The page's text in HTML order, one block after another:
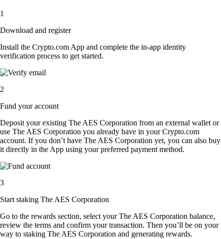
1
Download and register
Install the Crypto.com App and complete the in-app identity
verification process to get started.
2
Fund your account
Deposit your existing The AES Corporation from an external wallet or
use The AES Corporation you already have in your Crypto.com
account. If you don’t have The AES Corporation yet, you can also buy
it directly in the App using your preferred payment method.
3
Start staking The AES Corporation
Go to the rewards section, select your The AES Corporation balance,
review the terms and confirm your transaction. Then you’ll be on your
way to staking The AES Corporation and generating rewards.